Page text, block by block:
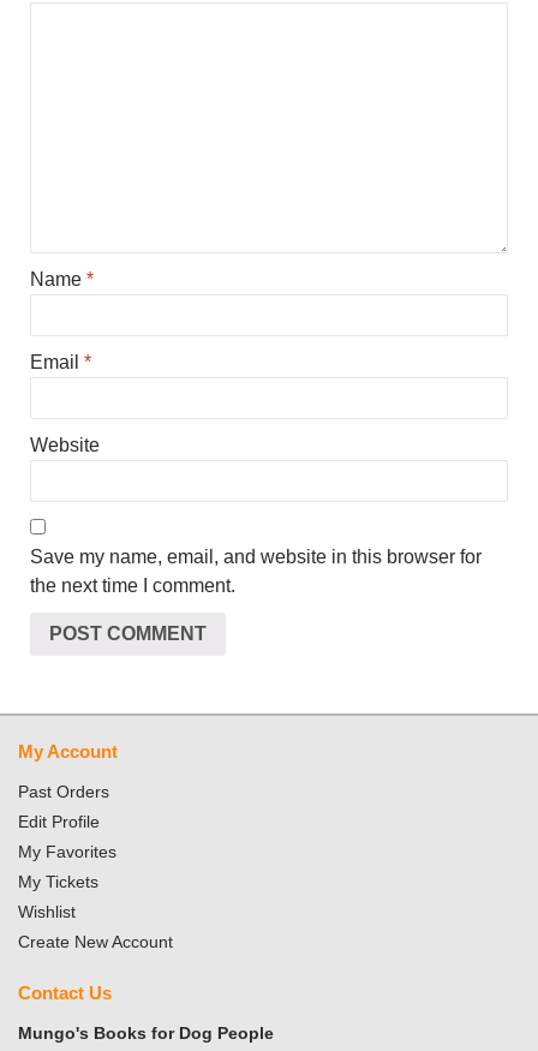
Name *
Email *
Website
Save my name, email, and website in this browser for
the next time I comment.
My Account
Past Orders
Edit Profile
My Favorites
My Tickets
Wishlist
Create New Account
Contact Us
Mungo's Books for Dog People